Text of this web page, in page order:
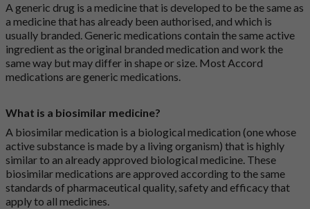
A generic drug is a medicine that is developed to be the same as
a medicine that has already been authorised, and which is
usually branded. Generic medications contain the same active
ingredient as the original branded medication and work the
same way but may differ in shape or size. Most Accord
medications are generic medications.
What is a biosimilar medicine?
A biosimilar medication is a biological medication (one whose
active substance is made by a living organism) that is highly
similar to an already approved biological medicine. These
biosimilar medications are approved according to the same
standards of pharmaceutical quality, safety and efficacy that
apply to all medicines.